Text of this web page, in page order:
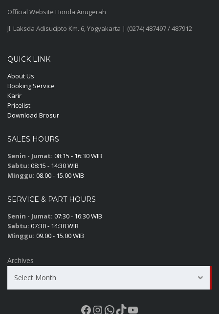
Official Website Honda Anugerah
Jl. Laksda Adisucipto Km. 6, Yogyakarta | (0274) 487497 / 487912
QUICK LINK
About Us
Booking Service
Karir
Pricelist
Download Brosur
SALES HOURS
Senin - Jumat: 08:15 - 16:30 WIB
Sabtu: 08:15 - 14:30 WIB
Minggu: 08.00 - 15.00 WIB
SERVICE & PART HOURS
Senin - Jumat: 07:30 - 16:30 WIB
Sabtu: 07:30 - 14:30 WIB
Minggu: 09.00 - 15.00 WIB
Archives
Select Month
Facebook
Instagram
WhatsApp
TikTok
YouTube